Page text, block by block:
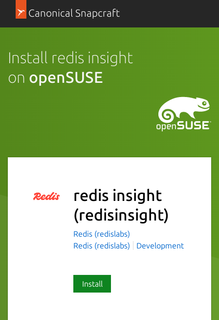
Canonical Snapcraft
Install redis insight
on openSUSE
redis insight
(redisinsight)
Redis (redislabs)
Redis (redislabs)
Development
Install